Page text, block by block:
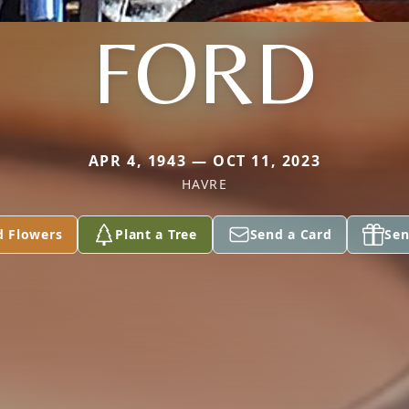
FORD
APR 4, 1943 — OCT 11, 2023
HAVRE
Flowers Plant a Tree Send a Card